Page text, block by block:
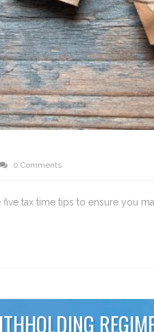
0 Comments
tax time tips to ensure you